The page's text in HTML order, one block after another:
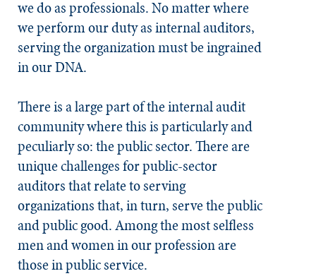
we do as professionals. No matter where
we perform our duty as internal auditors,
serving the organization must be ingrained
in our DNA.
There is a large part of the internal audit
community where this is particularly and
peculiarly so: the public sector. There are
unique challenges for public-sector
auditors that relate to serving
organizations that, in turn, serve the public
and public good. Among the most selfless
men and women in our profession are
those in public service.